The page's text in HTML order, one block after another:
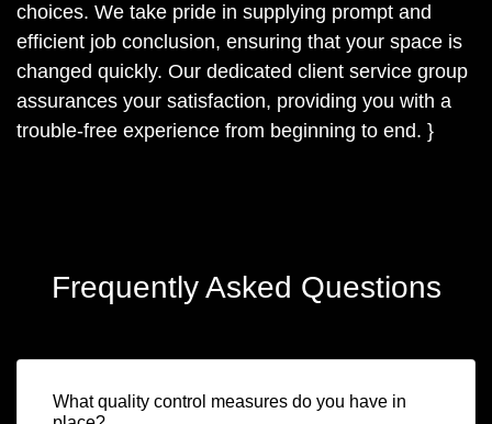
choices. We take pride in supplying prompt and
efficient job conclusion, ensuring that your space is
changed quickly. Our dedicated client service group
assurances your satisfaction, providing you with a
trouble-free experience from beginning to end. }
Frequently Asked Questions
What quality control measures do you have in